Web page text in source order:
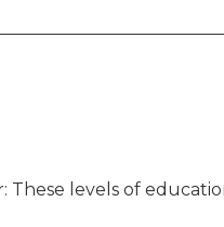
These levels of